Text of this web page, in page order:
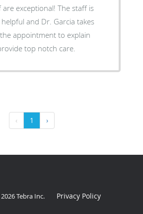
exceptional! The staff is
and Dr. Garcia takes
appointment to explain
top notch care.
‹ 1 ›
Tebra Inc. Privacy Policy